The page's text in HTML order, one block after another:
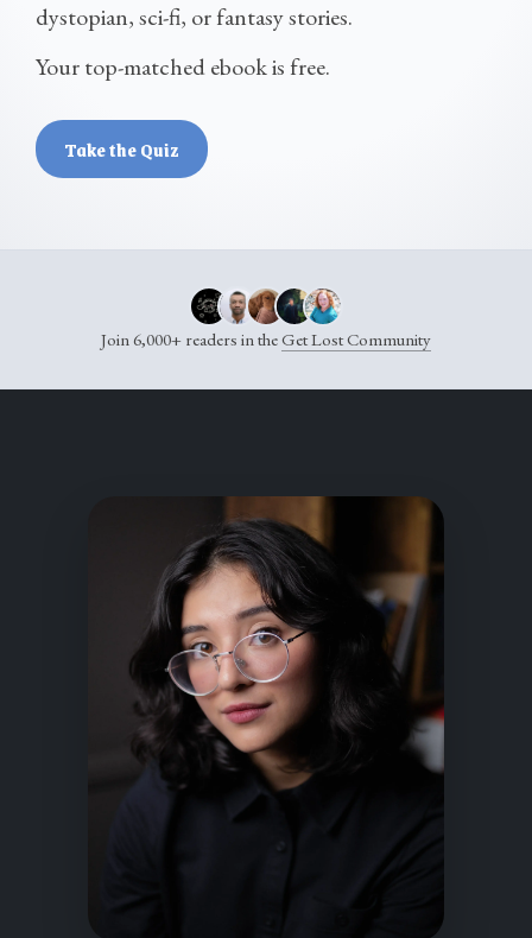
dystopian, sci-fi, or fantasy stories.
Your top-matched ebook is free.
Take the Quiz
Join 6,000+ readers in theGet Lost Community